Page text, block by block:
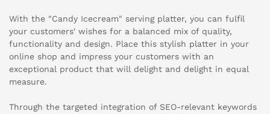
With the "Candy Icecream" serving platter, you can fulfil
your customers' wishes for a balanced mix of quality,
functionality and design. Place this stylish platter in your
online shop and impress your customers with an
exceptional product that will delight and delight in equal
measure.
Through the targeted integration of SEO-relevant keywords